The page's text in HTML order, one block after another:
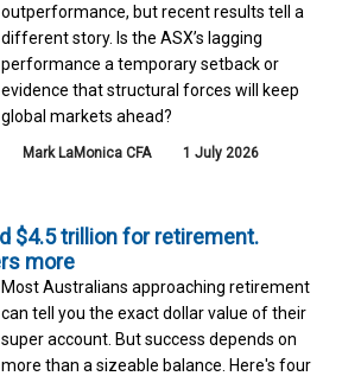
outperformance, but recent results tell a
different story. Is the ASX’s lagging
performance a temporary setback or
evidence that structural forces will keep
global markets ahead?
Mark LaMonica CFA 1 July 2026
$4.5 trillion for retirement.
more
Most Australians approaching retirement
can tell you the exact dollar value of their
super account. But success depends on
more than a sizeable balance. Here's four